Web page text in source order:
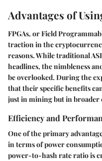
Advantages of
FPGAs, or Field
traction in the
reasons. While traditional
headlines, the nimbleness
be overlooked. During the
that their specific benefits
just in mining but in broader
Efficiency and
One of the primary
in terms of power
power-to-hash rate ratio is